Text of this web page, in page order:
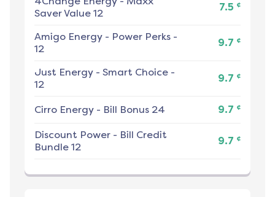
Saver Value 12
7.5 ¢
Amigo Energy - Power Perks -
12
9.7 ¢
Just Energy - Smart Choice -
12
9.7 ¢
Cirro Energy - Bill Bonus 24 9.7 ¢
Discount Power - Bill Credit
Bundle 12
9.7 ¢